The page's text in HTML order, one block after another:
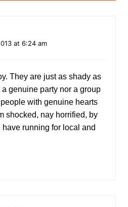
at 6:24 am
They are just as shady as
a genuine party nor a group
with genuine hearts
shocked, nay horrified, by
running for local and